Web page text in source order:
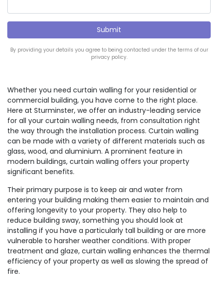
By providing your details you agree to being contacted under the terms of our
privacy policy.
Whether you need curtain walling for your residential or
commercial building, you have come to the right place.
Here at Sturminster, we offer an industry-leading service
for all your curtain walling needs, from consultation right
the way through the installation process. Curtain walling
can be made with a variety of different materials such as
glass, wood, and aluminium. A prominent feature in
modern buildings, curtain walling offers your property
significant benefits.
Their primary purpose is to keep air and water from
entering your building making them easier to maintain and
offering longevity to your property. They also help to
reduce building sway, something you should look at
installing if you have a particularly tall building or are more
vulnerable to harsher weather conditions. With proper
treatment and glaze, curtain walling enhances the thermal
efficiency of your property as well as slowing the spread of
fire.